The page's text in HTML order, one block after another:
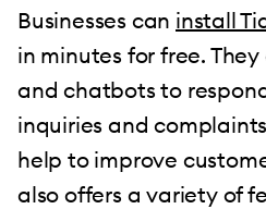
Businesses can install
in minutes for free.
and chatbots to
inquiries and
help to improve
also offers a variety of